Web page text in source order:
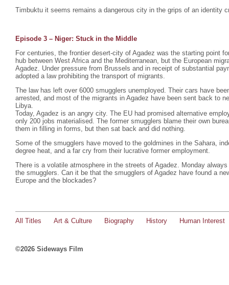
Timbuktu it seems remains a dangerous city in the grips of an identity
Episode 3 – Niger: Stuck in the Middle
For centuries, the frontier desert-city of Agadez was the starting point
hub between West Africa and the Mediterranean, but the European
Agadez. Under pressure from Brussels and in receipt of substantial
adopted a law prohibiting the transport of migrants.
The law has left over 6000 smugglers unemployed. Their cars have
arrested, and most of the migrants in Agadez have been sent back to
Libya.
Today, Agadez is an angry city. The EU had promised alternative
only 200 jobs materialised. The former smugglers blame their own
them in filling in forms, but then sat back and did nothing.
Some of the smugglers have moved to the goldmines in the Sahara,
degree heat, and a far cry from their lucrative former employment.
There is a volatile atmosphere in the streets of Agadez. Monday
the smugglers. Can it be that the smugglers of Agadez have found a
Europe and the blockades?
All Titles Art & Culture Biography History Human Interest
©2026 Sideways Film